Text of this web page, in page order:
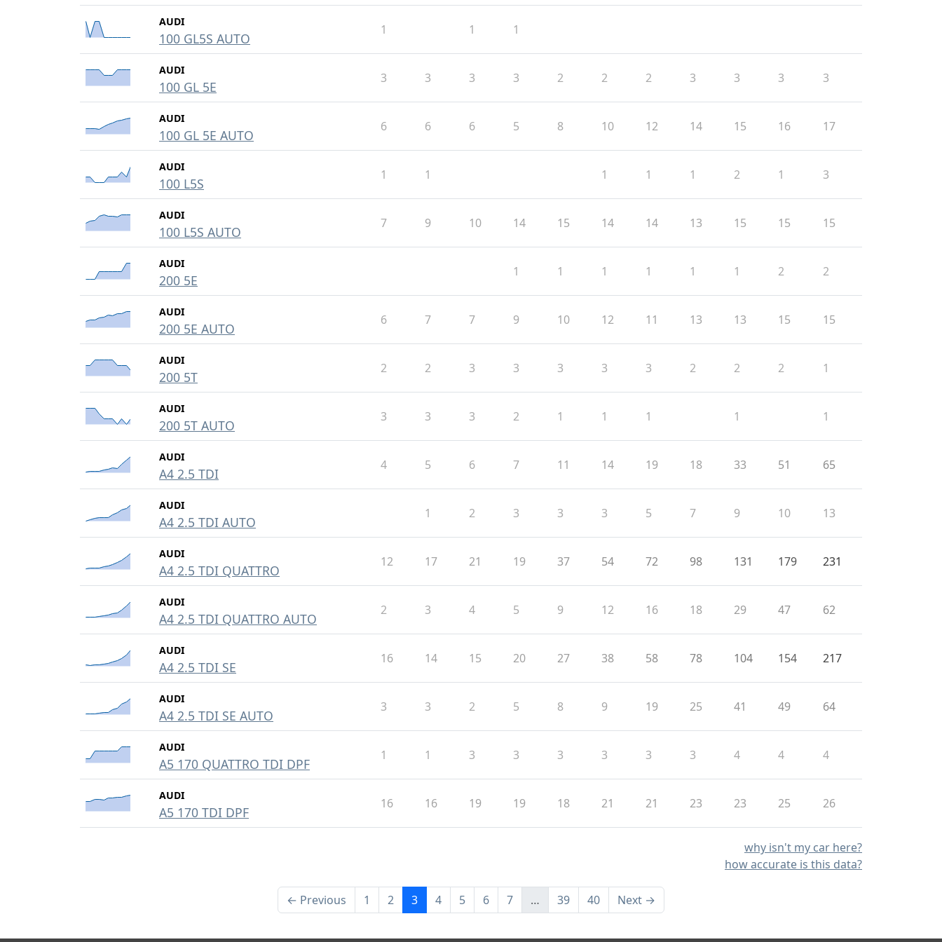
AUDI
100 GL5S AUTO
1 1 1
AUDI
100 GL 5E
3 3 3 3 2 2 2 3 3 3 3
AUDI
100 GL 5E AUTO
6 6 6 5 8 10 12 14 15 16 17
AUDI
100 L5S
1 1 1 1 1 2 1 3
AUDI
100 L5S AUTO
7 9 10 14 15 14 14 13 15 15 15
AUDI
200 5E
1 1 1 1 1 1 2 2
AUDI
200 5E AUTO
6 7 7 9 10 12 11 13 13 15 15
AUDI
200 5T
2 2 3 3 3 3 3 2 2 2 1
AUDI
200 5T AUTO
3 3 3 2 1 1 1 1 1
AUDI
A4 2.5 TDI
4 5 6 7 11 14 19 18 33 51 65
AUDI
A4 2.5 TDI AUTO
1 2 3 3 3 5 7 9 10 13
AUDI
A4 2.5 TDI QUATTRO
12 17 21 19 37 54 72 98 131 179 231
AUDI
A4 2.5 TDI QUATTRO AUTO
2 3 4 5 9 12 16 18 29 47 62
AUDI
A4 2.5 TDI SE
16 14 15 20 27 38 58 78 104 154 217
AUDI
A4 2.5 TDI SE AUTO
3 3 2 5 8 9 19 25 41 49 64
AUDI
A5 170 QUATTRO TDI DPF
1 1 3 3 3 3 3 3 4 4 4
AUDI
A5 170 TDI DPF
16 16 19 19 18 21 21 23 23 25 26
why isn't my car here?
how accurate is this data?
← Previous 1 2 3 4 5 6 7 … 39 40 Next →